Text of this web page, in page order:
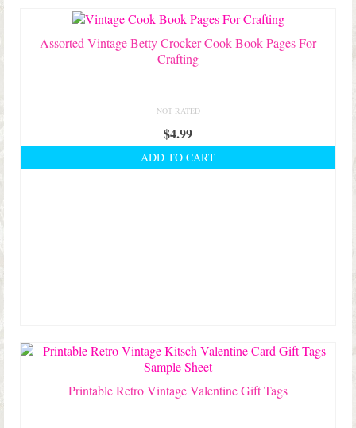
Assorted Vintage Betty Crocker Cook Book Pages For
Crafting
NOT RATED
$4.99
ADD TO CART
Printable Retro Vintage Valentine Gift Tags